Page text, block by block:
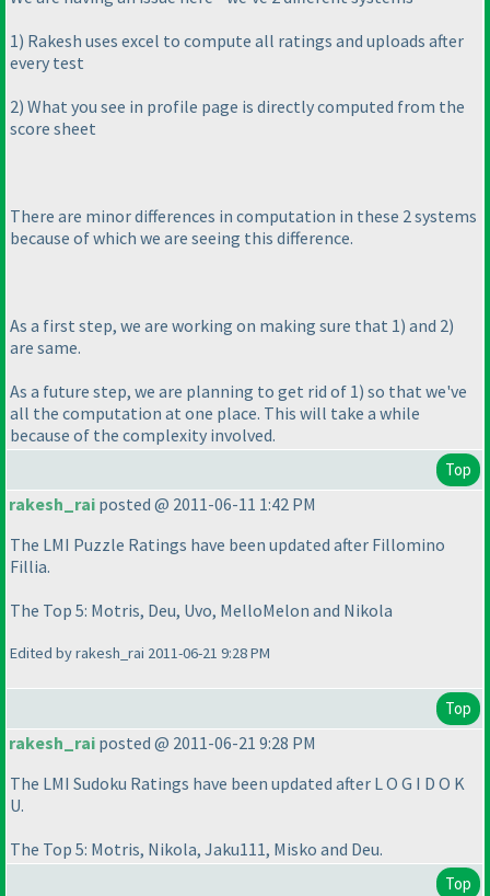
1) Rakesh uses excel to compute all ratings and uploads after
every test
2) What you see in profile page is directly computed from the
score sheet
There are minor differences in computation in these 2 systems
because of which we are seeing this difference.
As a first step, we are working on making sure that 1) and 2)
are same.
As a future step, we are planning to get rid of 1) so that we've
all the computation at one place. This will take a while
because of the complexity involved.
Top
rakesh_rai posted @ 2011-06-11 1:42 PM
The LMI Puzzle Ratings have been updated after Fillomino
Fillia.
The Top 5: Motris, Deu, Uvo, MelloMelon and Nikola
Edited by rakesh_rai 2011-06-21 9:28 PM
Top
rakesh_rai posted @ 2011-06-21 9:28 PM
The LMI Sudoku Ratings have been updated after L O G I D O K
U.
The Top 5: Motris, Nikola, Jaku111, Misko and Deu.
Top